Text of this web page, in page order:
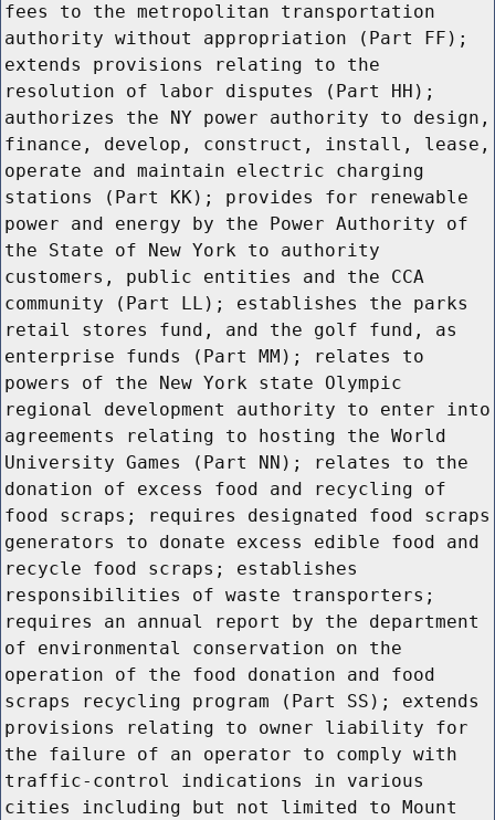
fees to the metropolitan transportation
authority without appropriation (Part FF);
extends provisions relating to the
resolution of labor disputes (Part HH);
authorizes the NY power authority to design,
finance, develop, construct, install, lease,
operate and maintain electric charging
stations (Part KK); provides for renewable
power and energy by the Power Authority of
the State of New York to authority
customers, public entities and the CCA
community (Part LL); establishes the parks
retail stores fund, and the golf fund, as
enterprise funds (Part MM); relates to
powers of the New York state Olympic
regional development authority to enter into
agreements relating to hosting the World
University Games (Part NN); relates to the
donation of excess food and recycling of
food scraps; requires designated food scraps
generators to donate excess edible food and
recycle food scraps; establishes
responsibilities of waste transporters;
requires an annual report by the department
of environmental conservation on the
operation of the food donation and food
scraps recycling program (Part SS); extends
provisions relating to owner liability for
the failure of an operator to comply with
traffic-control indications in various
cities including but not limited to Mount